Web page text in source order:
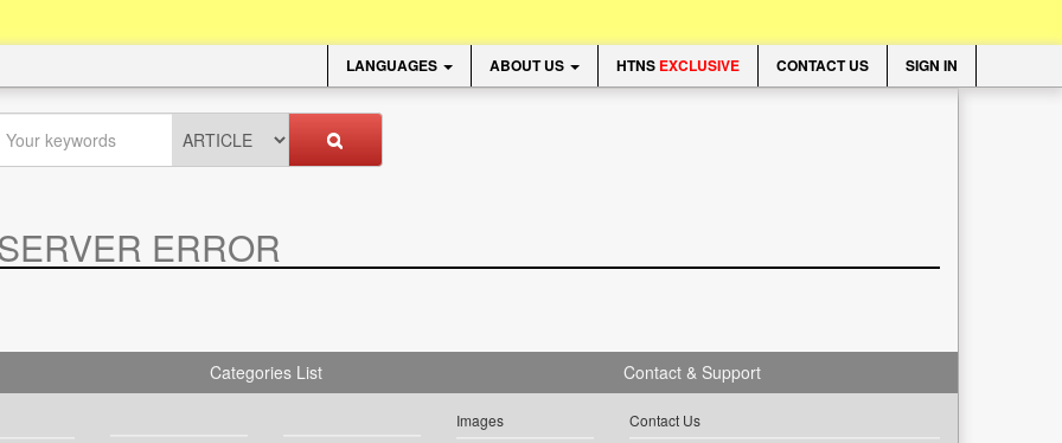
LANGUAGES ABOUT US HTNS EXCLUSIVE CONTACT US SIGN IN
ERROR
Categories List
Images
Contact & Support
Contact Us